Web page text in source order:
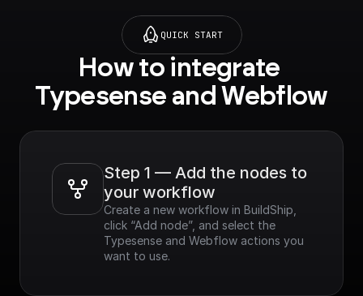
QUICK START
How to integrate
Typesense and Webflow
Step 1 — Add the nodes to
your workflow
Create a new workflow in BuildShip,
click “Add node”, and select the
Typesense and Webflow actions you
want to use.